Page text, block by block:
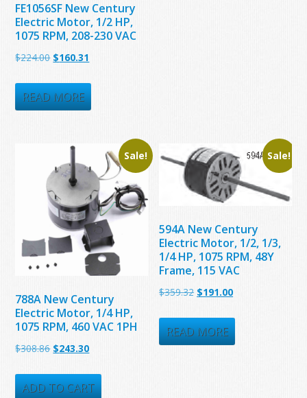
FE1056SF New Century
Electric Motor, 1/2 HP,
1075 RPM, 208-230 VAC
$224.00 Original
was:
$224.00.
$160.31
is:
$160.31.
READ MORE
Sale!
788A New Century
Electric Motor, 1/4 HP,
1075 RPM, 460 VAC 1PH
$308.86 Original
was:
$243.30Current
is:
ADD TO CART
Sale!
594A New Century
Electric Motor, 1/2, 1/3,
1/4 HP, 1075 RPM, 48Y
Frame, 115 VAC
$359.32 Original
was:
$359.32.
$191.00Current
is:
$191.00.
READ MORE